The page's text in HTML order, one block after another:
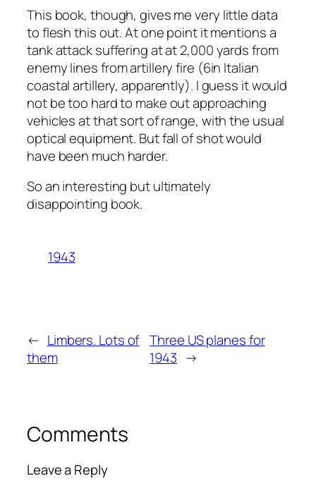
This book, though, gives me very little data
to flesh this out. At one point it mentions a
tank attack suffering at at 2,000 yards from
enemy lines from artillery fire (6in Italian
coastal artillery, apparently). I guess it would
not be too hard to make out approaching
vehicles at that sort of range, with the usual
optical equipment. But fall of shot would
have been much harder.
So an interesting but ultimately
disappointing book.
1943
← Limbers. Lots of
them
Three US planes for
1943 →
Comments
Leave a Reply